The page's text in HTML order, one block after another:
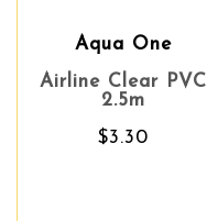
Aqua One
Airline Clear PVC
2.5m
$3.30